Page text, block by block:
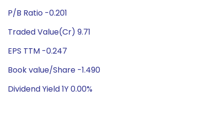
P/B Ratio -0.201
Traded Value(Cr) 9.71
EPS TTM -0.247
Book value/Share -1.490
Dividend Yield 1Y 0.00%